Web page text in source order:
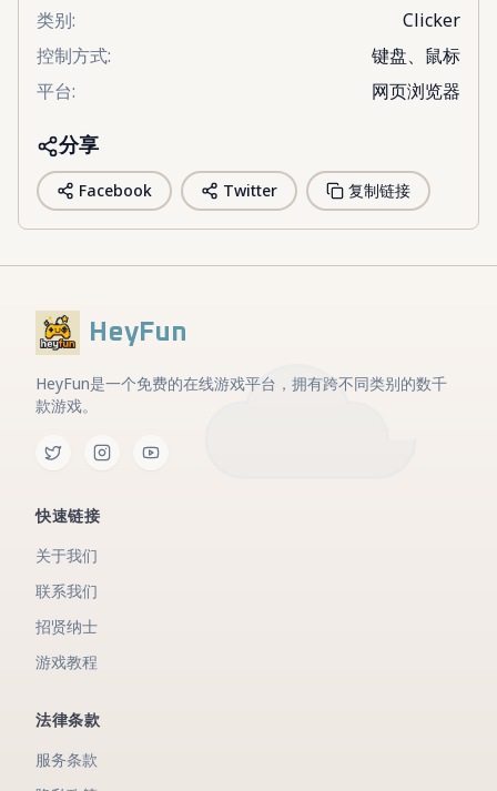
类别:
Clicker
控制方式:
键盘、鼠标
平台: 网页浏览器
分享
Facebook Twitter 复制链接
HeyFun
HeyFun是一个免费的在线游戏平台，拥有跨不同类别的数千
款游戏。
快速链接
关于我们
联系我们
招贤纳士
游戏教程
法律条款
服务条款